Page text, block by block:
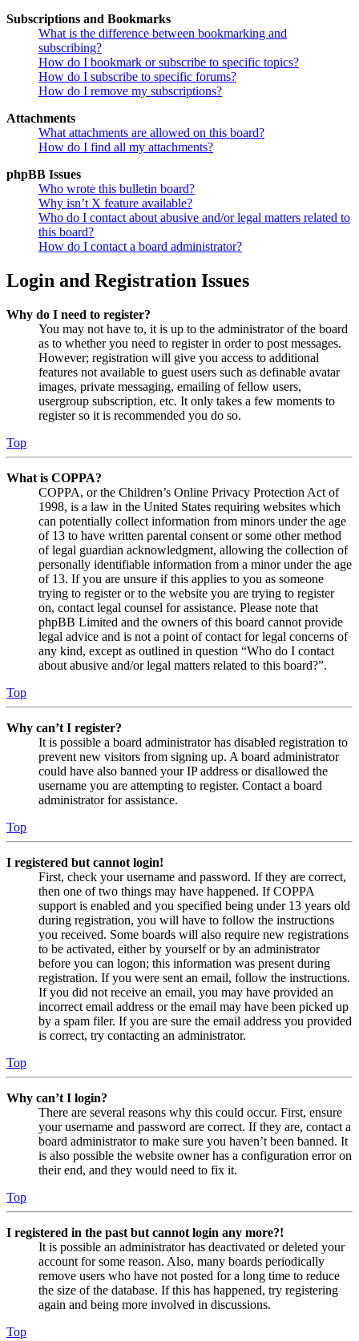
Subscriptions and Bookmarks
What is the difference between bookmarking and
subscribing?
How do I bookmark or subscribe to specific topics?
How do I subscribe to specific forums?
How do I remove my subscriptions?
Attachments
What attachments are allowed on this board?
How do I find all my attachments?
phpBB Issues
Who wrote this bulletin board?
Why isn’t X feature available?
Who do I contact about abusive and/or legal matters related to
this board?
How do I contact a board administrator?
Login and Registration Issues
Why do I need to register?
You may not have to, it is up to the administrator of the board
as to whether you need to register in order to post messages.
However; registration will give you access to additional
features not available to guest users such as definable avatar
images, private messaging, emailing of fellow users,
usergroup subscription, etc. It only takes a few moments to
register so it is recommended you do so.
Top
What is COPPA?
COPPA, or the Children’s Online Privacy Protection Act of
1998, is a law in the United States requiring websites which
can potentially collect information from minors under the age
of 13 to have written parental consent or some other method
of legal guardian acknowledgment, allowing the collection of
personally identifiable information from a minor under the age
of 13. If you are unsure if this applies to you as someone
trying to register or to the website you are trying to register
on, contact legal counsel for assistance. Please note that
phpBB Limited and the owners of this board cannot provide
legal advice and is not a point of contact for legal concerns of
any kind, except as outlined in question “Who do I contact
about abusive and/or legal matters related to this board?”.
Top
Why can’t I register?
It is possible a board administrator has disabled registration to
prevent new visitors from signing up. A board administrator
could have also banned your IP address or disallowed the
username you are attempting to register. Contact a board
administrator for assistance.
Top
I registered but cannot login!
First, check your username and password. If they are correct,
then one of two things may have happened. If COPPA
support is enabled and you specified being under 13 years old
during registration, you will have to follow the instructions
you received. Some boards will also require new registrations
to be activated, either by yourself or by an administrator
before you can logon; this information was present during
registration. If you were sent an email, follow the instructions.
If you did not receive an email, you may have provided an
incorrect email address or the email may have been picked up
by a spam filer. If you are sure the email address you provided
is correct, try contacting an administrator.
Top
Why can’t I login?
There are several reasons why this could occur. First, ensure
your username and password are correct. If they are, contact a
board administrator to make sure you haven’t been banned. It
is also possible the website owner has a configuration error on
their end, and they would need to fix it.
Top
I registered in the past but cannot login any more?!
It is possible an administrator has deactivated or deleted your
account for some reason. Also, many boards periodically
remove users who have not posted for a long time to reduce
the size of the database. If this has happened, try registering
again and being more involved in discussions.
Top